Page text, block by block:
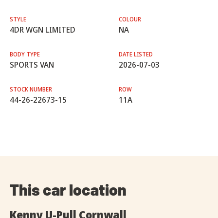
STYLE
4DR WGN LIMITED
COLOUR
NA
BODY TYPE
SPORTS VAN
DATE LISTED
2026-07-03
STOCK NUMBER
44-26-22673-15
ROW
11A
This car location
Kenny U-Pull Cornwall